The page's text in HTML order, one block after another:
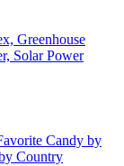
Greenhouse
Solar Power
Candy by
Country